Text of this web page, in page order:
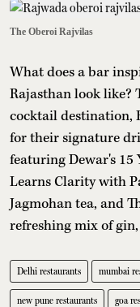
The Oberoi Rajvilas
What does a bar
Rajasthan look like?
cocktail destination,
for their signature
featuring Dewar's 15
Learns Clarity with
Jagmohan tea, and
refreshing mix of
Delhi restaurants mumbai
new pune restaurants goa